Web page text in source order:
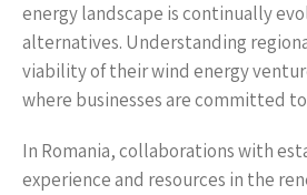
energy landscape is continually
alternatives. Understanding
viability of their wind energy
where businesses are committed
In Romania, collaborations with
experience and resources in the